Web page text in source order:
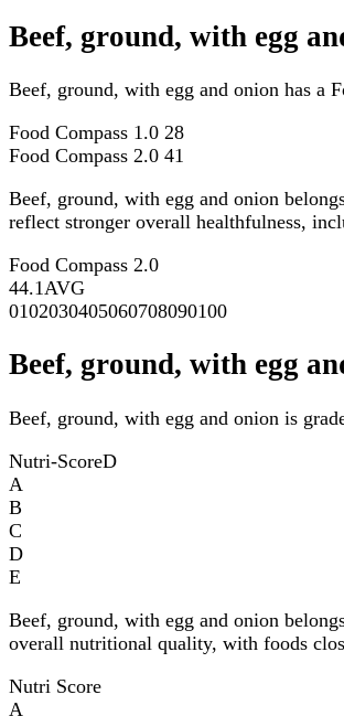
Beef, ground, with egg
Beef, ground, with egg and onion has a
Food Compass 1.0 28
Food Compass 2.0 41
Beef, ground, with egg and onion
reflect stronger overall healthfulness,
Food Compass 2.0
44.1AVG
0102030405060708090100
Beef, ground, with egg
Beef, ground, with egg and onion is
Nutri-ScoreD
A
B
C
D
E
Beef, ground, with egg and onion
overall nutritional quality, with foods
Nutri Score
A